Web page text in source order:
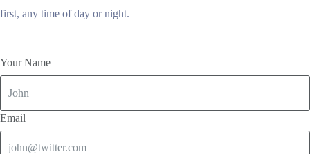
first, any time of day or night.
Your Name
Email